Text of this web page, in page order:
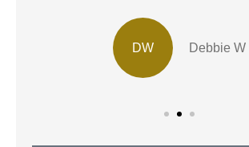
DW Debbie W